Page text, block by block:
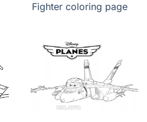
Fighter coloring page